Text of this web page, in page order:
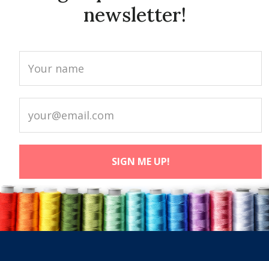
newsletter!